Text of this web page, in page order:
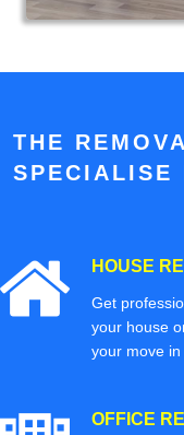
THE
SPECIALISE
HOUSE
Get
your house
your move in
OFFICE